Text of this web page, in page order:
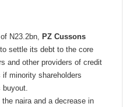
N23.2bn, PZ Cussons
settle its debt to the core
and other providers of credit
minority shareholders
buyout.
naira and a decrease in